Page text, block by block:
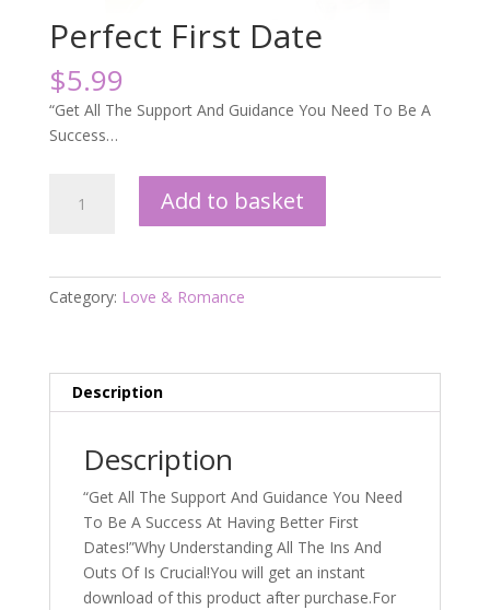
Perfect First Date
$5.99
“Get All The Support And Guidance You Need To Be A
Success…
Add to basket
Category: Love & Romance
Description
Description
“Get All The Support And Guidance You Need
To Be A Success At Having Better First
Dates!”Why Understanding All The Ins And
Outs Of Is Crucial!You will get an instant
download of this product after purchase.For